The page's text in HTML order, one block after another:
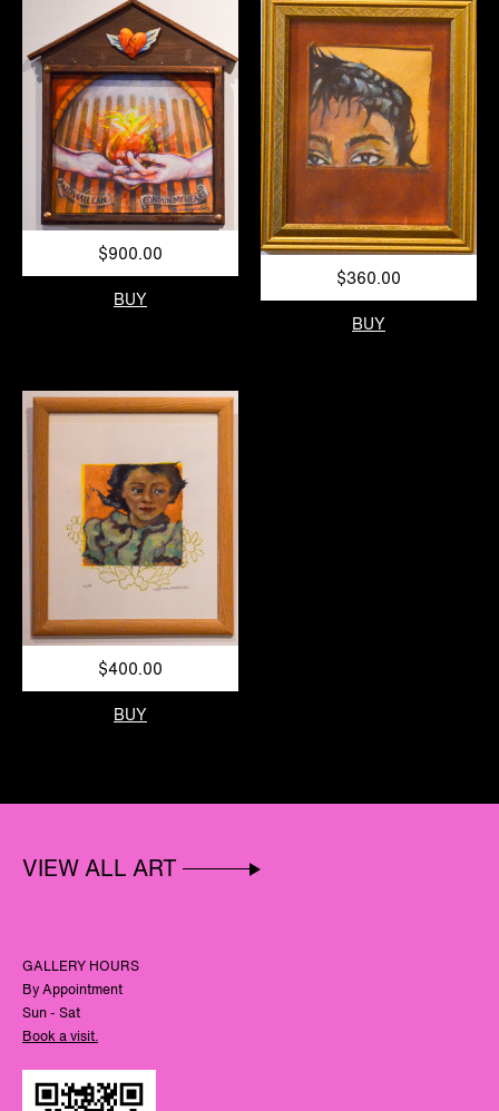
$900.00
BUY
$360.00
BUY
$400.00
BUY
VIEW ALL ART
GALLERY HOURS
By Appointment
Sun - Sat
Book a visit.